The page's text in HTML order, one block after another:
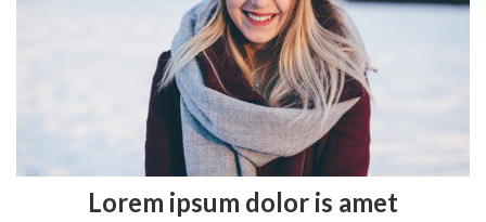
Lorem ipsum dolor is amet